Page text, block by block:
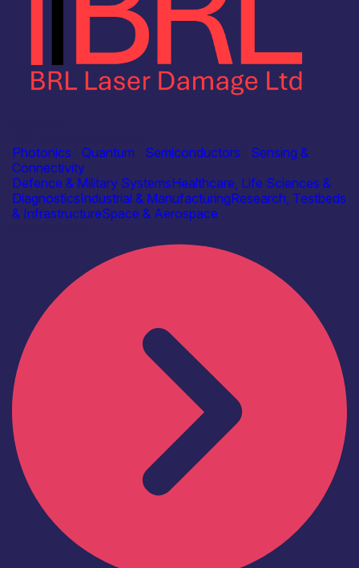
Photonics
Quantum Semiconductors
Sensing &
Connectivity
Defence & Military SystemsHealthcare, Life Sciences &
DiagnosticsIndustrial & ManufacturingResearch, Testbeds
& InfrastructureSpace & Aerospace